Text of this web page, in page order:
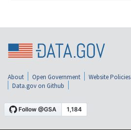
About Open Government Website Policies
Data.gov on Github